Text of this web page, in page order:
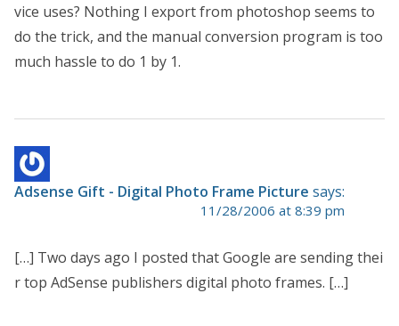
vice uses? Nothing I export from photoshop seems to
do the trick, and the manual conversion program is too
much hassle to do 1 by 1.
Adsense Gift - Digital Photo Frame Picture says:
11/28/2006 at 8:39 pm
[…] Two days ago I posted that Google are sending thei
r top AdSense publishers digital photo frames. […]